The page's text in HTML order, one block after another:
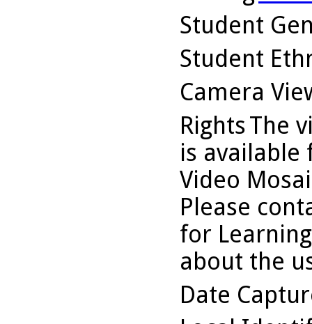
Student
Student
Camera
RightsThe
is available
Video
Please
for
about the
Date